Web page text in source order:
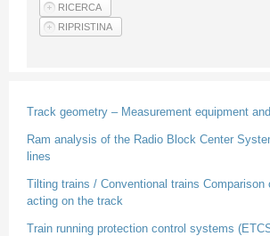
Articles
Track geometry – Measurement equipment
Ram analysis of the Radio Block Center
lines
Tilting trains / Conventional trains Comparison
acting on the track
Train running protection control systems